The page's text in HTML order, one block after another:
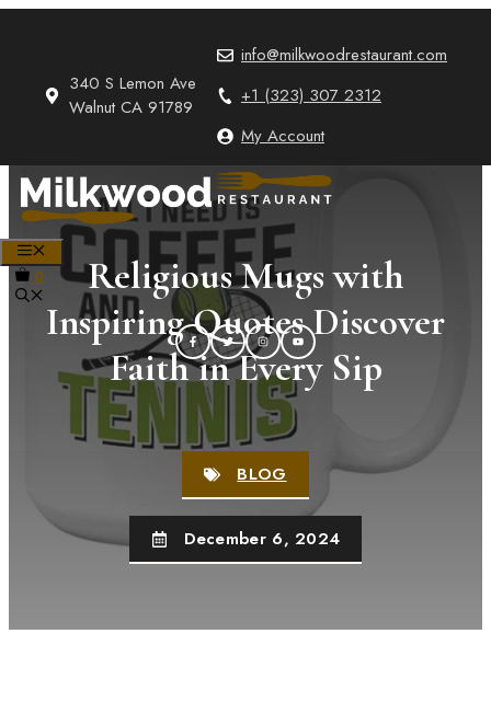
340 S Lemon Ave
Walnut CA 91789
info@milkwoodrestaurant.com
+1 (323) 307 2312
My Account
MENU
0
Religious Mugs with
Inspiring Quotes Discover
Faith in Every Sip
BLOG
December 6, 2024